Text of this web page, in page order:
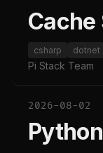
Cache
csharp dotnet
Pi Stack Team
2026-08-02